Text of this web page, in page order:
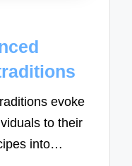
evoke
to their
into…